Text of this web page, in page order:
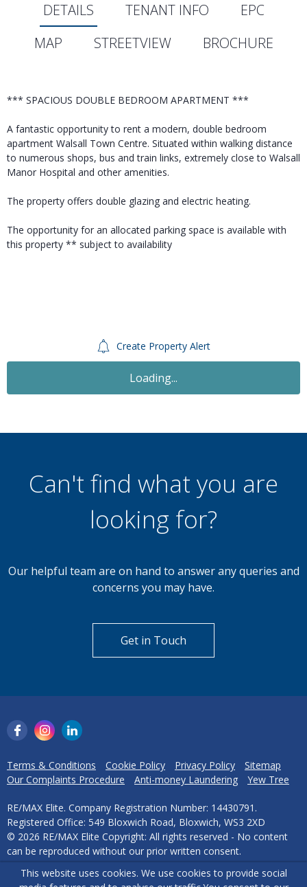
DETAILS TENANT INFO
EPC
MAP
STREETVIEW BROCHURE
*** SPACIOUS DOUBLE BEDROOM APARTMENT ***
A fantastic opportunity to rent a modern, double bedroom
apartment Walsall Town Centre. Situated within walking distance
to numerous shops, bus and train links, extremely close to Walsall
Manor Hospital and other amenities.
The property offers double glazing and electric heating.
The opportunity for an allocated parking space is available with
this property ** subject to availability
Create Property Alert
Loading...
Can't find what you are
looking for?
Our helpful team are on hand to answer any queries and
concerns you may have.
Get in Touch
Terms & Conditions Cookie Policy Privacy Policy
Sitemap
Our Complaints Procedure
Anti-money Laundering Yew Tree
RE/MAX Elite. Company Registration Number: 14430791.
Registered Office: 549 Bloxwich Road, Bloxwich, WS3 2XD
© 2026 RE/MAX Elite Copyright: All rights reserved - No content
can be reproduced without our prior written consent.
This website uses cookies. We use cookies to provide social